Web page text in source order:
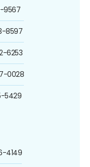
9567
8597
6253
0028
5429
4149